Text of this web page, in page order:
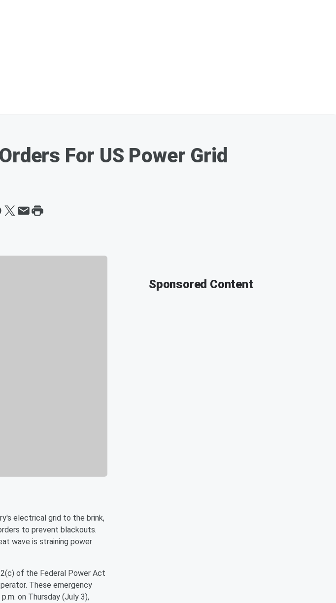
For US Power Grid
electrical grid to the brink,
to prevent blackouts.
wave is straining power
of the Federal Power Act
These emergency
on Thursday (July 3),
Sponsored Content